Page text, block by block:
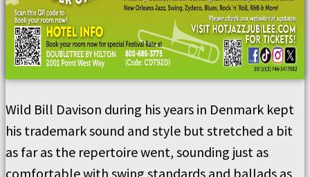
Wild Bill Davison during his years in Denmark kept
his trademark sound and style but stretched a bit
as far as the repertoire went, sounding just as
comfortable with swing standards and ballads as